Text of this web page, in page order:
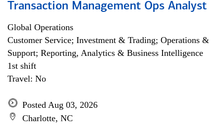
Transaction Management Ops Analyst
Global Operations
Customer Service; Investment & Trading; Operations &
Support; Reporting, Analytics & Business Intelligence
1st shift
Travel: No
Posted Aug 03, 2026
Charlotte, NC